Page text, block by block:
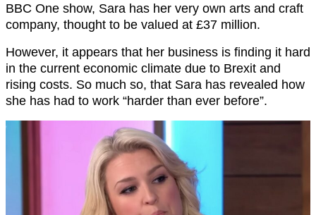
BBC One show, Sara has her very own arts and craft
company, thought to be valued at £37 million.
However, it appears that her business is finding it hard
in the current economic climate due to Brexit and
rising costs. So much so, that Sara has revealed how
she has had to work “harder than ever before”.